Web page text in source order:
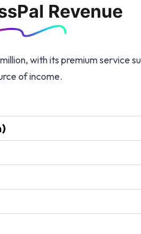
Revenue
with its premium service
of income.